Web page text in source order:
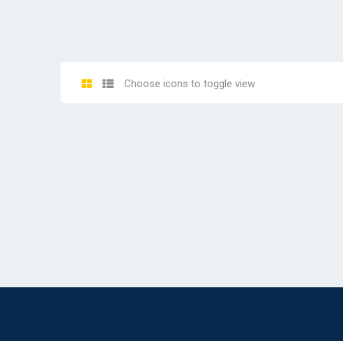
Choose icons to toggle view